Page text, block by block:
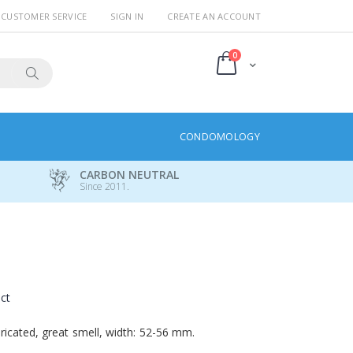
CUSTOMER SERVICE SIGN IN CREATE AN ACCOUNT
Cart
0items
CONDOMOLOGY
CARBON NEUTRAL
Since 2011.
great smell, width: 52-56 mm.